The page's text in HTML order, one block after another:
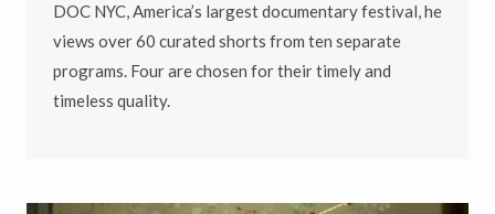
DOC NYC, America’s largest documentary festival, he
views over 60 curated shorts from ten separate
programs. Four are chosen for their timely and
timeless quality.